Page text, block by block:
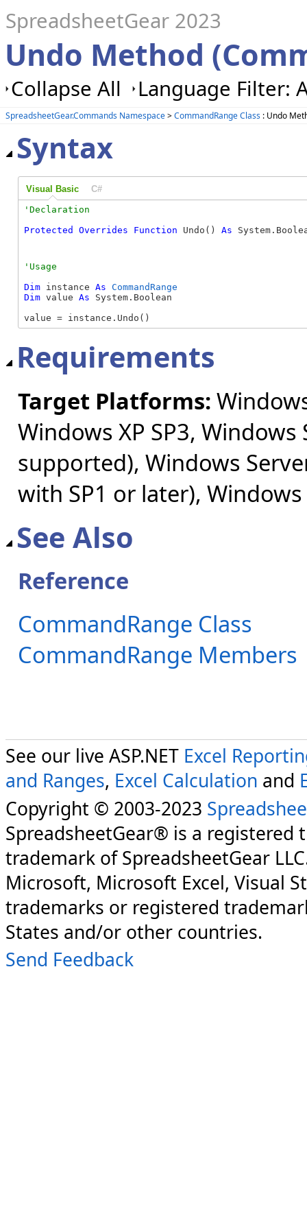
SpreadsheetGear 2023
Undo Method
Collapse All Language Filter:
SpreadsheetGear.Commands Namespace>CommandRange Class : Undo
Syntax
Visual Basic C#
Protected
Overrides Function Undo() As
Dim instance As CommandRange
Dim value As System.Boolean
value = instance.Undo()
Requirements
Target Platforms:
Windows XP SP3,
supported), Windows
with SP1 or later), Windows
See Also
Reference
CommandRange Class
CommandRange Members
See our live ASP.NET Excel
and Ranges, Excel Calculation and
Copyright © 2003-2023
SpreadsheetGear® is a registered
trademark of SpreadsheetGear
Microsoft, Microsoft Excel, Visual
trademarks or registered
States and/or other countries.
Send Feedback